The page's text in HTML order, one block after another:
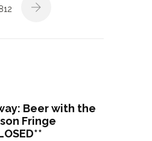
Beer with the
Fringe